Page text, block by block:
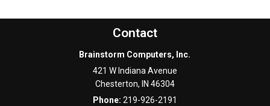
Contact
Brainstorm Computers, Inc.
421 W Indiana Avenue
Chesterton, IN 46304
Phone: 219-926-2191